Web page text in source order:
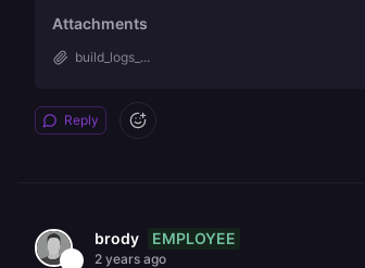
Attachments
build_logs_...
Reply
brody EMPLOYEE
2 years ago